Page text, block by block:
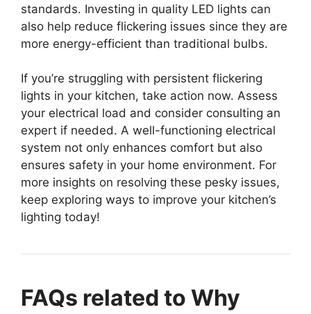
standards. Investing in quality LED lights can
also help reduce flickering issues since they are
more energy-efficient than traditional bulbs.
If you’re struggling with persistent flickering
lights in your kitchen, take action now. Assess
your electrical load and consider consulting an
expert if needed. A well-functioning electrical
system not only enhances comfort but also
ensures safety in your home environment. For
more insights on resolving these pesky issues,
keep exploring ways to improve your kitchen’s
lighting today!
FAQs related to Why